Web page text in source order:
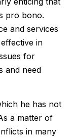
pro bono.
and services
in
for
and need
he has not
a matter of
in many